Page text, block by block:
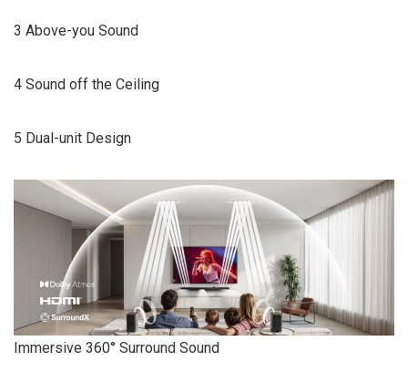
3 Above-you Sound
4 Sound off the Ceiling
5 Dual-unit Design
Immersive 360° Surround Sound